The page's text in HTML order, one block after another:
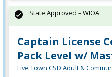
Captain License
Pack Level w/
Five Town CSD Adult &
State Approved – WIOA